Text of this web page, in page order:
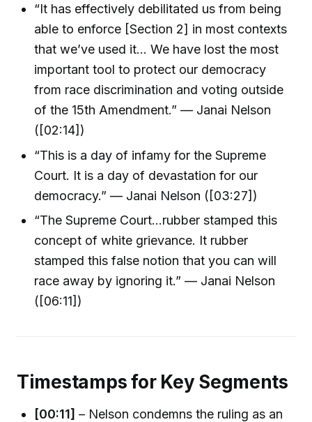
“It has effectively debilitated us from being
able to enforce [Section 2] in most contexts
that we’ve used it... We have lost the most
important tool to protect our democracy
from race discrimination and voting outside
of the 15th Amendment.” — Janai Nelson
([02:14])
“This is a day of infamy for the Supreme
Court. It is a day of devastation for our
democracy.” — Janai Nelson ([03:27])
“The Supreme Court...rubber stamped this
concept of white grievance. It rubber
stamped this false notion that you can will
race away by ignoring it.” — Janai Nelson
([06:11])
Timestamps for Key Segments
[00:11] – Nelson condemns the ruling as an